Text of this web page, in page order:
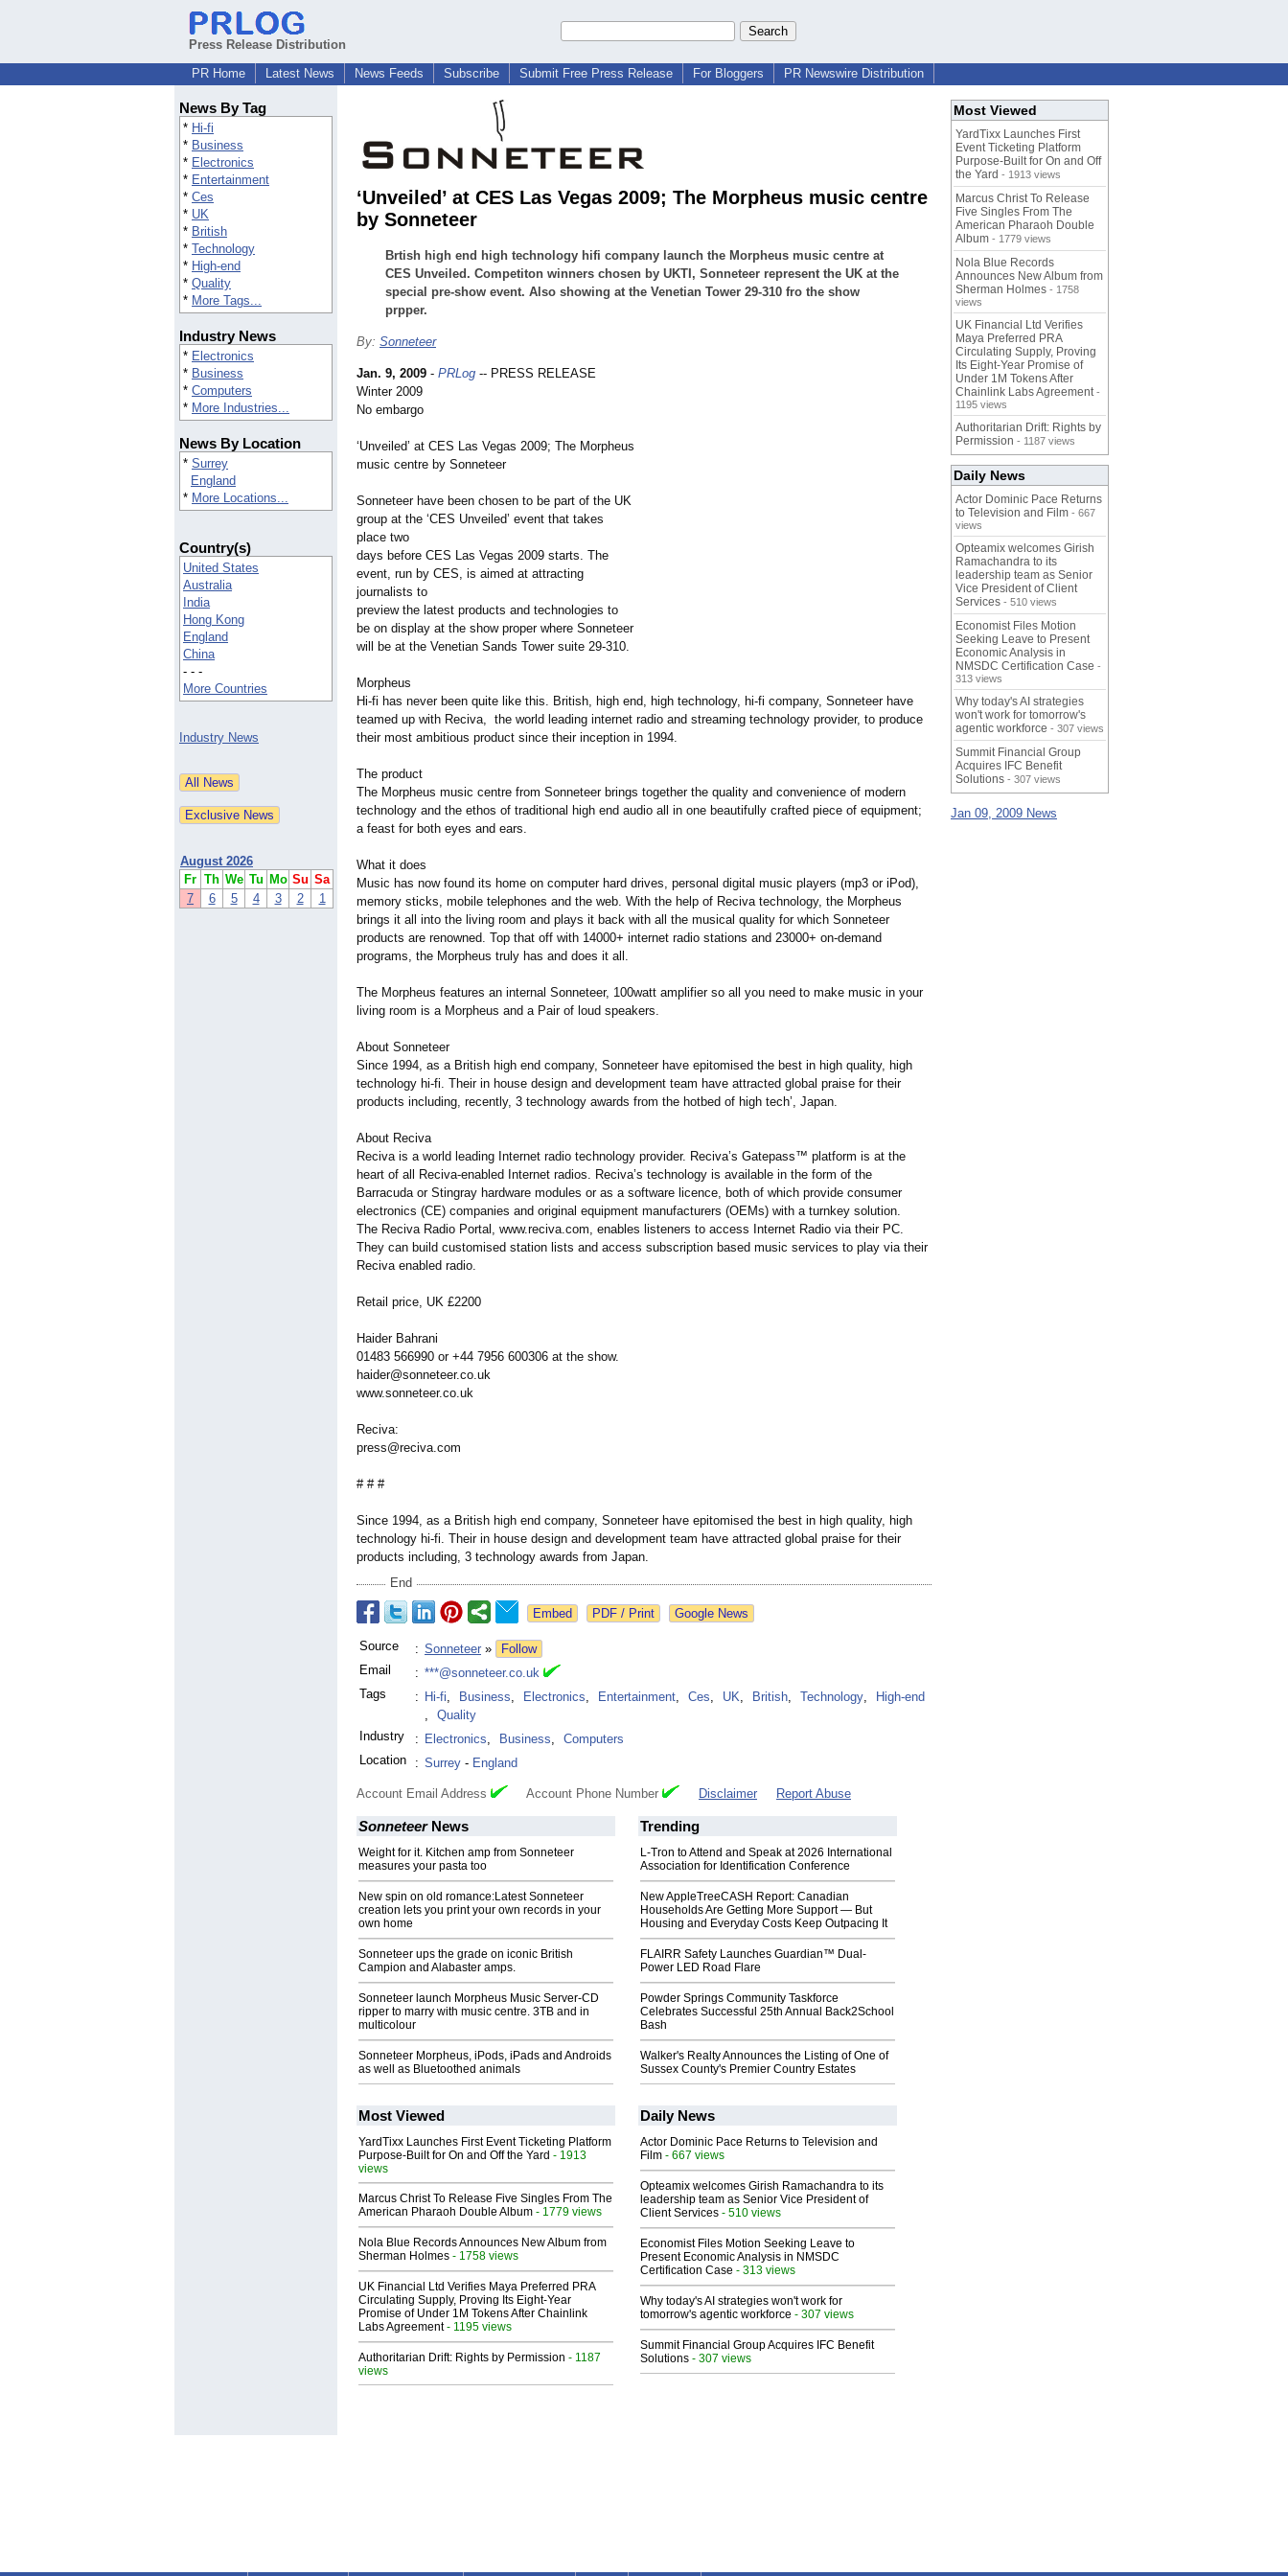
Press Release Distribution
PR Home
Latest News News Feeds Subscribe Submit Free Press Release For Bloggers PR Newswire Distribution
News By Tag
* Hi-fi
* Business
* Electronics
* Entertainment
* Ces
* UK
* British
* Technology
* High-end
* Quality
* More Tags...
Industry News
* Electronics
* Business
* Computers
* More Industries...
News By Location
* Surrey
England
* More Locations...
Country(s)
United States
Australia
India
Hong Kong
England
China
- - -
More Countries
Industry News
August 2026
Fr Th We Tu Mo Su Sa
7
6 5 4 3 2 1
‘Unveiled’ at CES Las Vegas 2009; The Morpheus music centre
by Sonneteer
Brtish high end high technology hifi company launch the Morpheus music centre at
CES Unveiled. Competiton winners chosen by UKTI, Sonneteer represent the UK at the
special pre-show event. Also showing at the Venetian Tower 29-310 fro the show
prpper.
By: Sonneteer
Jan. 9, 2009 - PRLog -- PRESS RELEASE
Winter 2009
No embargo
‘Unveiled’ at CES Las Vegas 2009; The Morpheus
music centre by Sonneteer
Sonneteer have been chosen to be part of the UK
group at the ‘CES Unveiled’ event that takes
place two
days before CES Las Vegas 2009 starts. The
event, run by CES, is aimed at attracting
journalists to
preview the latest products and technologies to
be on display at the show proper where Sonneteer
will be at the Venetian Sands Tower suite 29-310.
Morpheus
Hi-fi has never been quite like this. British, high end, high technology, hi-fi company, Sonneteer have
teamed up with Reciva, the world leading internet radio and streaming technology provider, to produce
their most ambitious product since their inception in 1994.
The product
The Morpheus music centre from Sonneteer brings together the quality and convenience of modern
technology and the ethos of traditional high end audio all in one beautifully crafted piece of equipment;
a feast for both eyes and ears.
What it does
Music has now found its home on computer hard drives, personal digital music players (mp3 or iPod),
memory sticks, mobile telephones and the web. With the help of Reciva technology, the Morpheus
brings it all into the living room and plays it back with all the musical quality for which Sonneteer
products are renowned. Top that off with 14000+ internet radio stations and 23000+ on-demand
programs, the Morpheus truly has and does it all.
The Morpheus features an internal Sonneteer, 100watt amplifier so all you need to make music in your
living room is a Morpheus and a Pair of loud speakers.
About Sonneteer
Since 1994, as a British high end company, Sonneteer have epitomised the best in high quality, high
technology hi-fi. Their in house design and development team have attracted global praise for their
products including, recently, 3 technology awards from the hotbed of high tech’, Japan.
About Reciva
Reciva is a world leading Internet radio technology provider. Reciva’s Gatepass™ platform is at the
heart of all Reciva-enabled Internet radios. Reciva’s technology is available in the form of the
Barracuda or Stingray hardware modules or as a software licence, both of which provide consumer
electronics (CE) companies and original equipment manufacturers (OEMs) with a turnkey solution.
The Reciva Radio Portal, www.reciva.com, enables listeners to access Internet Radio via their PC.
They can build customised station lists and access subscription based music services to play via their
Reciva enabled radio.
Retail price, UK £2200
Haider Bahrani
01483 566990 or +44 7956 600306 at the show.
haider@sonneteer.co.uk
www.sonneteer.co.uk
Reciva:
press@reciva.com
# # #
Since 1994, as a British high end company, Sonneteer have epitomised the best in high quality, high
technology hi-fi. Their in house design and development team have attracted global praise for their
products including, 3 technology awards from Japan.
End
Google News
Source : Sonneteer »
Follow
Email
: ***@sonneteer.co.uk
Tags
: Hi-fi, Business, Electronics, Entertainment, Ces, UK, British, Technology,
High-end
,
Quality
Industry
: Electronics, Business,
Computers
Location
: Surrey - England
Account Email Address Account Phone Number Disclaimer Report Abuse
SonneteerNews
Weight for it. Kitchen amp from Sonneteer
measures your pasta too
New spin on old romance:Latest Sonneteer
creation lets you print your own records in your
own home
Sonneteer ups the grade on iconic British
Campion and Alabaster amps.
Sonneteer launch Morpheus Music Server-CD
ripper to marry with music centre. 3TB and in
multicolour
Sonneteer Morpheus, iPods, iPads and Androids
as well as Bluetoothed animals
Trending
L-Tron to Attend and Speak at 2026 International
Association for Identification Conference
New AppleTreeCASH Report: Canadian
Households Are Getting More Support — But
Housing and Everyday Costs Keep Outpacing It
FLAIRR Safety Launches Guardian™ Dual-
Power LED Road Flare
Powder Springs Community Taskforce
Celebrates Successful 25th Annual Back2School
Bash
Walker's Realty Announces the Listing of One of
Sussex County's Premier Country Estates
Most Viewed
YardTixx Launches First Event Ticketing Platform
Purpose-Built for On and Off the Yard - 1913
views
Marcus Christ To Release Five Singles From The
American Pharaoh Double Album - 1779 views
Nola Blue Records Announces New Album from
Sherman Holmes - 1758 views
UK Financial Ltd Verifies Maya Preferred PRA
Circulating Supply, Proving Its Eight-Year
Promise of Under 1M Tokens After Chainlink
Labs Agreement- 1195 views
Authoritarian Drift: Rights by Permission - 1187
views
Daily News
Actor Dominic Pace Returns to Television and
Film - 667 views
Opteamix welcomes Girish Ramachandra to its
leadership team as Senior Vice President of
Client Services - 510 views
Economist Files Motion Seeking Leave to
Present Economic Analysis in NMSDC
Certification Case - 313 views
Why today's AI strategies won't work for
tomorrow's agentic workforce - 307 views
Summit Financial Group Acquires IFC Benefit
Solutions - 307 views
Most Viewed
YardTixx Launches First
Event Ticketing Platform
Purpose-Built for On and Off
the Yard - 1913 views
Marcus Christ To Release
Five Singles From The
American Pharaoh Double
Album - 1779 views
Nola Blue Records
Announces New Album from
Sherman Holmes - 1758
views
UK Financial Ltd Verifies
Maya Preferred PRA
Circulating Supply, Proving
Its Eight-Year Promise of
Under 1M Tokens After
Chainlink Labs Agreement -
1195 views
Authoritarian Drift: Rights by
Permission - 1187 views
Daily News
Actor Dominic Pace Returns
to Television and Film - 667
views
Opteamix welcomes Girish
Ramachandra to its
leadership team as Senior
Vice President of Client
Services - 510 views
Economist Files Motion
Seeking Leave to Present
Economic Analysis in
NMSDC Certification Case -
313 views
Why today's AI strategies
won't work for tomorrow's
agentic workforce - 307 views
Summit Financial Group
Acquires IFC Benefit
Solutions - 307 views
Jan 09, 2009 News